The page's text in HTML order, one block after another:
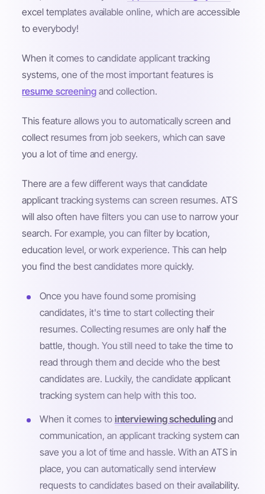
excel templates available online, which are accessible
to everybody!
When it comes to candidate applicant tracking
systems, one of the most important features is
resume screeningand collection.
This feature allows you to automatically screen and
collect resumes from job seekers, which can save
you a lot of time and energy.
There are a few different ways that candidate
applicant tracking systems can screen resumes. ATS
will also often have filters you can use to narrow your
search. For example, you can filter by location,
education level, or work experience. This can help
you find the best candidates more quickly.
Once you have found some promising
candidates, it's time to start collecting their
resumes. Collecting resumes are only half the
battle, though. You still need to take the time to
read through them and decide who the best
candidates are. Luckily, the candidate applicant
tracking system can help with this too.
When it comes to interviewing schedulingand
communication, an applicant tracking system can
save you a lot of time and hassle. With an ATS in
place, you can automatically send interview
requests to candidates based on their availability.